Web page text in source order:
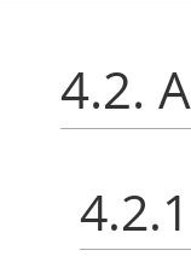
4.2.